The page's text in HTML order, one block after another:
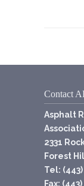
Contact
Asphalt
2331
Forest
Tel:
Fax: